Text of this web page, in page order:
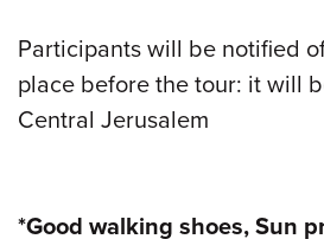
Participants will be notified
place before the tour: it will
Central Jerusalem
*Good walking shoes, Sun